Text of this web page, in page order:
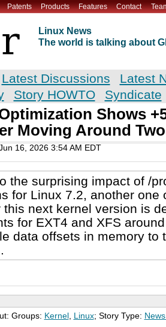
Patents Products Features Contact
Linux News
The world is talking about
Latest Discussions
Latest
Story HOWTO Syndicate
Shows
Moving Around
16, 2026 3:54 AM EDT
the surprising impact of /
for Linux 7.2, another one
this next kernel version is
for EXT4 and XFS
data offsets in memory to
Groups: Kernel Linux; Story Type: